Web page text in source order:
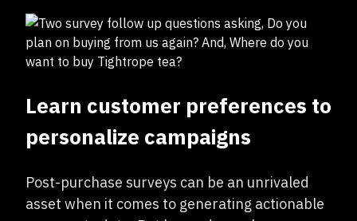
Learn customer preferences to
personalize campaigns
Post-purchase surveys can be an unrivaled
asset when it comes to generating actionable